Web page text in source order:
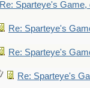
Re: Sparteye's
Re: Sparteye's
Re: Sparteye's
Re: Sparteye's